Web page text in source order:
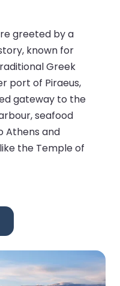
greeted by a
known for
Greek
port of Piraeus,
gateway to the
seafood
Athens and
the Temple of